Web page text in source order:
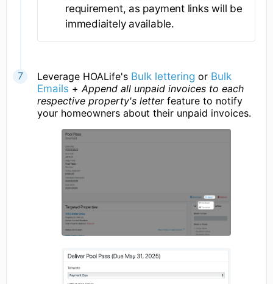
requirement, as payment links will be
immediaitely available.
Leverage HOALife's Bulk lettering or Bulk
Emails + Append all unpaid invoices to each
respective property's letterfeature to notify
your homeowners about their unpaid invoices.